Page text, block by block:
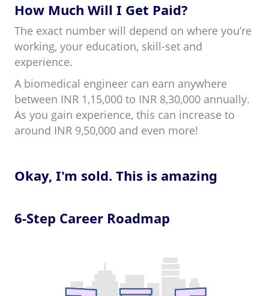
How Much Will I Get Paid?
The exact number will depend on where you’re
working, your education, skill-set and
experience.
A biomedical engineer can earn anywhere
between INR 1,15,000 to INR 8,30,000 annually.
As you gain experience, this can increase to
around INR 9,50,000 and even more!
Okay, I'm sold. This is amazing
6-Step Career Roadmap